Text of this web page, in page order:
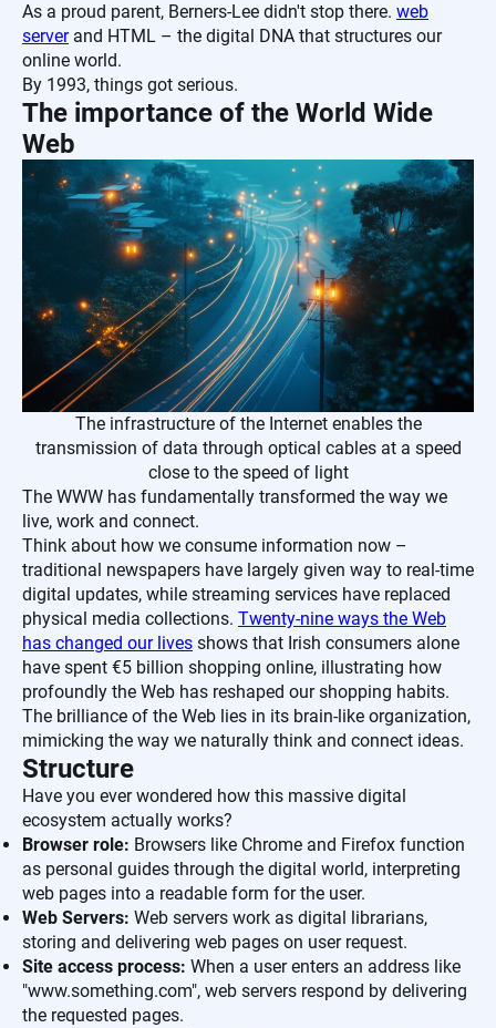
As a proud parent, Berners-Lee didn't stop there. web
serverand HTML – the digital DNA that structures our
online world.
By 1993, things got serious.
The importance of the World Wide
Web
The infrastructure of the Internet enables the
transmission of data through optical cables at a speed
close to the speed of light
The WWW has fundamentally transformed the way we
live, work and connect.
Think about how we consume information now –
traditional newspapers have largely given way to real-time
digital updates, while streaming services have replaced
physical media collections. Twenty-nine ways the Web
has changed our lives shows that Irish consumers alone
have spent €5 billion shopping online, illustrating how
profoundly the Web has reshaped our shopping habits.
The brilliance of the Web lies in its brain-like organization,
mimicking the way we naturally think and connect ideas.
Structure
Have you ever wondered how this massive digital
ecosystem actually works?
Browser role: Browsers like Chrome and Firefox function
as personal guides through the digital world, interpreting
web pages into a readable form for the user.
Web Servers: Web servers work as digital librarians,
storing and delivering web pages on user request.
Site access process: When a user enters an address like
"www.something.com", web servers respond by delivering
the requested pages.